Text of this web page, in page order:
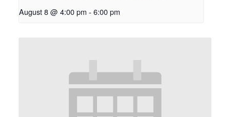
August 8 @ 4:00 pm - 6:00 pm